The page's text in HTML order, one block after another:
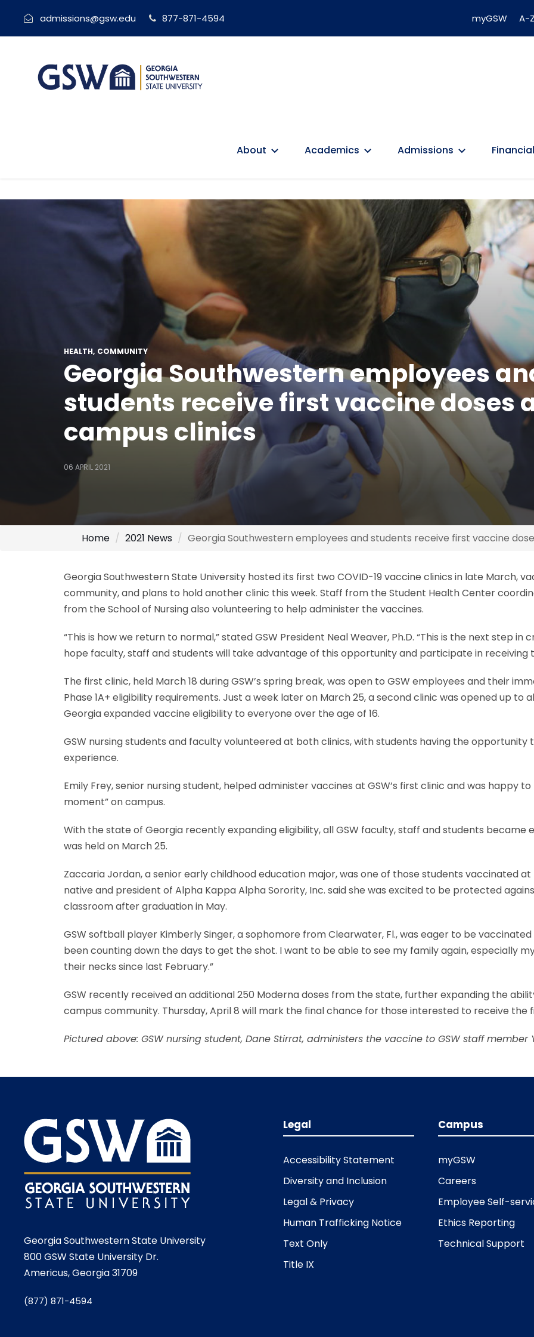
admissions@gsw.edu 877-871-4594 myGSW A-
About Academics Admissions
HEALTH COMMUNITY
Georgia Southwestern employees
students receive first vaccine doses
campus clinics
06 APRIL 2021
Home 2021 News Georgia Southwestern employees and students receive first vaccine
Georgia Southwestern State University hosted its first two COVID-19 vaccine clinics in late March,
community, and plans to hold another clinic this week. Staff from the Student Health Center
from the School of Nursing also volunteering to help administer the vaccines.
“This is how we return to normal,” stated GSW President Neal Weaver, Ph.D. “This is the next step
hope faculty, staff and students will take advantage of this opportunity and participate in receiving
The first clinic, held March 18 during GSW’s spring break, was open to GSW employees and their
Phase 1A+ eligibility requirements. Just a week later on March 25, a second clinic was opened up
Georgia expanded vaccine eligibility to everyone over the age of 16.
GSW nursing students and faculty volunteered at both clinics, with students having the opportunity
experience.
Emily Frey, senior nursing student, helped administer vaccines at GSW’s first clinic and was happy
moment” on campus.
With the state of Georgia recently expanding eligibility, all GSW faculty, staff and students became
was held on March 25.
Zaccaria Jordan, a senior early childhood education major, was one of those students vaccinated
native and president of Alpha Kappa Alpha Sorority, Inc. said she was excited to be protected
classroom after graduation in May.
GSW softball player Kimberly Singer, a sophomore from Clearwater, Fl., was eager to be
been counting down the days to get the shot. I want to be able to see my family again, especially
their necks since last February.”
GSW recently received an additional 250 Moderna doses from the state, further expanding the
campus community. Thursday, April 8 will mark the final chance for those interested to receive the
Pictured above: GSW nursing student, Dane Stirrat, administers the vaccine to GSW staff member
Georgia Southwestern State University
800 GSW State University Dr.
Americus, Georgia 31709
(877) 871-4594
Legal
Accessibility Statement
Diversity and Inclusion
Legal & Privacy
Human Trafficking Notice
Text Only
Title IX
Campus
myGSW
Careers
Employee Self-
Ethics Reporting
Technical Support